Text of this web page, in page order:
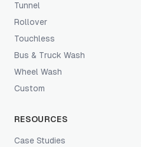
Tunnel
Rollover
Touchless
Bus & Truck Wash
Wheel Wash
Custom
RESOURCES
Case Studies